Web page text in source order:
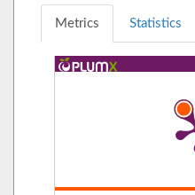
Metrics Statistics